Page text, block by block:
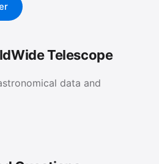
Telescope
data and